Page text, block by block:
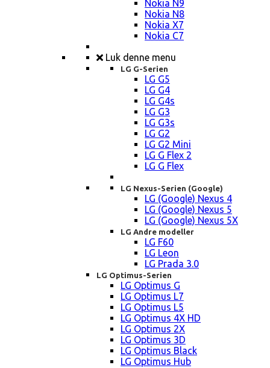
Nokia N9
Nokia N8
Nokia X7
Nokia C7
Luk denne menu
LG G-Serien
LG G5
LG G4
LG G4s
LG G3
LG G3s
LG G2
LG G2 Mini
LG G Flex 2
LG G Flex
LG Nexus-Serien (Google)
LG (Google) Nexus 4
LG (Google) Nexus 5
LG (Google) Nexus 5X
LG Andre modeller
LG F60
LG Leon
LG Prada 3.0
LG Optimus-Serien
LG Optimus G
LG Optimus L7
LG Optimus L5
LG Optimus 4X HD
LG Optimus 2X
LG Optimus 3D
LG Optimus Black
LG Optimus Hub